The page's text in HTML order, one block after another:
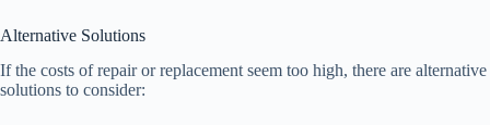
Alternative Solutions
If the costs of repair or replacement seem too high, there are alternative
solutions to consider: